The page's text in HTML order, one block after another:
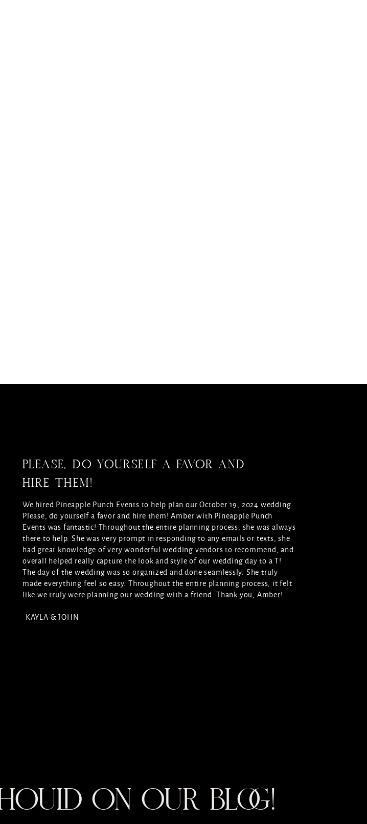
PLEASE, DO YOURSELF A FAVOR AND
HIRE THEM!
We hired Pineapple Punch Events to help plan our October 19, 2024 wedding.
Please, do yourself a favor and hire them! Amber with Pineapple Punch
Events was fantastic! Throughout the entire planning process, she was always
there to help. She was very prompt in responding to any emails or texts, she
had great knowledge of very wonderful wedding vendors to recommend, and
overall helped really capture the look and style of our wedding day to a T!
The day of the wedding was so organized and done seamlessly. She truly
made everything feel so easy. Throughout the entire planning process, it felt
like we truly were planning our wedding with a friend. Thank you, Amber!
-KAYLA & JOHN
ON OUR BLOG!